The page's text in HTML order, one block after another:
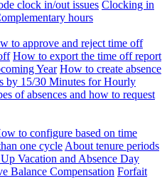
clock in/out issues Clocking in
hours
to approve and reject time off
How to export the time off report
Year How to create absence
by 15/30 Minutes for Hourly
of absences and how to request
to configure based on time
one cycle About tenure periods
Vacation and Absence Day
Balance Compensation Forfait